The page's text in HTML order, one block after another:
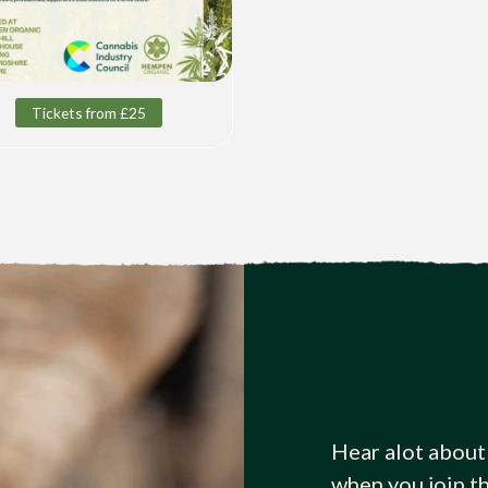
Tickets from £25
Hear alot